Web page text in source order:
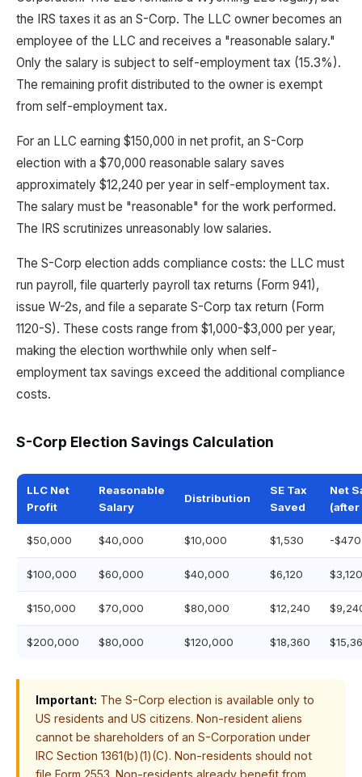
the IRS taxes it as an S-Corp. The LLC owner becomes an
employee of the LLC and receives a "reasonable salary."
Only the salary is subject to self-employment tax (15.3%).
The remaining profit distributed to the owner is exempt
from self-employment tax.
For an LLC earning $150,000 in net profit, an S-Corp
election with a $70,000 reasonable salary saves
approximately $12,240 per year in self-employment tax.
The salary must be "reasonable" for the work performed.
The IRS scrutinizes unreasonably low salaries.
The S-Corp election adds compliance costs: the LLC must
run payroll, file quarterly payroll tax returns (Form 941),
issue W-2s, and file a separate S-Corp tax return (Form
1120-S). These costs range from $1,000-$3,000 per year,
making the election worthwhile only when self-
employment tax savings exceed the additional compliance
costs.
S-Corp Election Savings Calculation
LLC Net
Profit
Reasonable
Salary
Distribution
SE Tax
Saved
Net
$50,000 $40,000 $10,000 $1,530 -
$100,000 $60,000 $40,000 $6,120
$150,000 $70,000 $80,000 $12,240
$200,000 $80,000 $120,000 $18,360
Important: The S-Corp election is available only to
US residents and US citizens. Non-resident aliens
cannot be shareholders of an S-Corporation under
IRC Section 1361(b)(1)(C). Non-residents should not
file Form 2553. Non-residents already benefit from